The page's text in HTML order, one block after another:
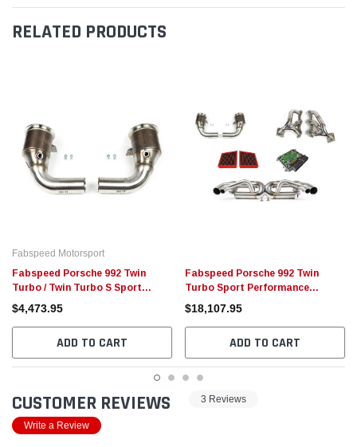
RELATED PRODUCTS
Fabspeed Motorsport
Fabspeed Porsche 992 Twin
Turbo / Twin Turbo S Sport
Catalytic Converters (2021+)
$4,473.95
ADD TO CART
Fabspeed Porsche 992 Twin
Turbo Sport Performance
Package (2021+)
$18,107.95
ADD TO CART
CUSTOMER REVIEWS 3 Reviews
Write a Review